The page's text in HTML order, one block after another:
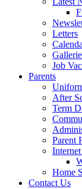
Letters
Job
Parents
After
Term
Parent
Home
Contact Us